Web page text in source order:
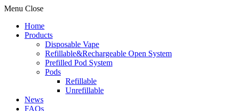
Menu Close
Home
Products
Disposable Vape
Refillable&Rechargeable Open System
Prefilled Pod System
Pods
Refillable
Unrefillable
News
FAQs